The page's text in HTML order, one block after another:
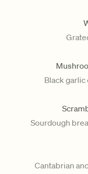
Black
Sourdough
Cantabrian